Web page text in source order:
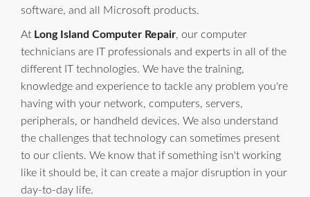
software, and all Microsoft products.
At Long Island Computer Repair, our computer
technicians are IT professionals and experts in all of the
different IT technologies. We have the training,
knowledge and experience to tackle any problem you're
having with your network, computers, servers,
peripherals, or handheld devices. We also understand
the challenges that technology can sometimes present
to our clients. We know that if something isn't working
like it should be, it can create a major disruption in your
day-to-day life.